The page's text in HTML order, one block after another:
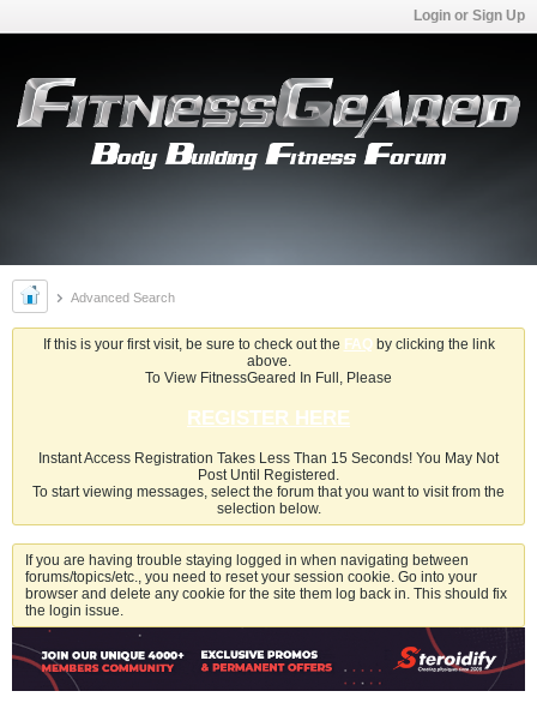
Login or Sign Up
Advanced Search
If this is your first visit, be sure to check out the FAQby clicking the link
above.
To View FitnessGeared In Full, Please
REGISTER HERE
Instant Access Registration Takes Less Than 15 Seconds! You May Not
Post Until Registered.
To start viewing messages, select the forum that you want to visit from the
selection below.
If you are having trouble staying logged in when navigating between
forums/topics/etc., you need to reset your session cookie. Go into your
browser and delete any cookie for the site them log back in. This should fix
the login issue.